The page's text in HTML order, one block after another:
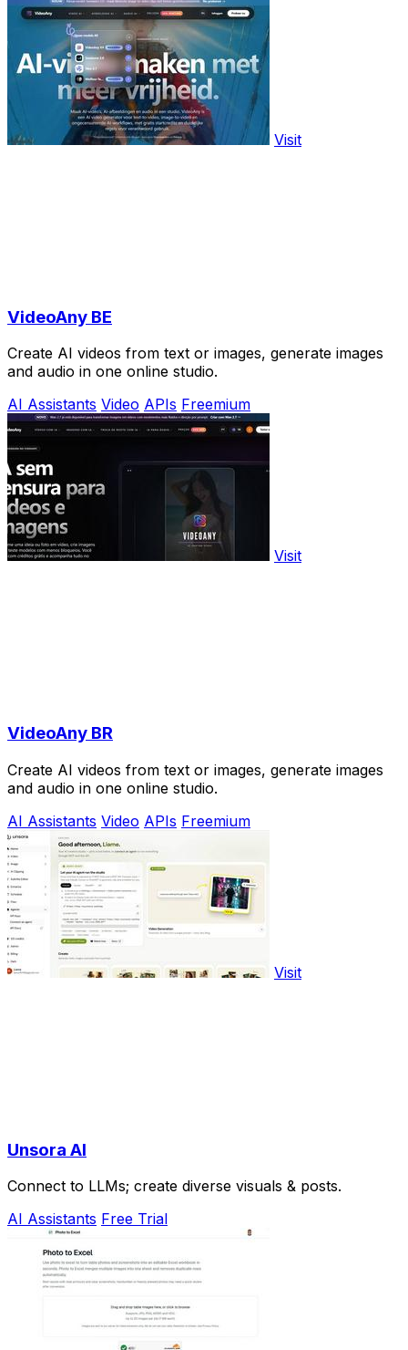
Visit
VideoAny BE
Create AI videos from text or images, generate images
and audio in one online studio.
AI Assistants Video APIs Freemium
Visit
VideoAny BR
Create AI videos from text or images, generate images
and audio in one online studio.
AI Assistants Video APIs Freemium
Visit
Unsora AI
Connect to LLMs; create diverse visuals & posts.
AI Assistants Free Trial